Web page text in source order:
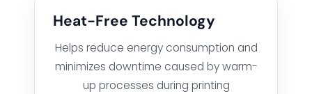
HYPERCARE
Heat-Free Technology
Helps reduce energy consumption and
minimizes downtime caused by warm-
up processes during printing